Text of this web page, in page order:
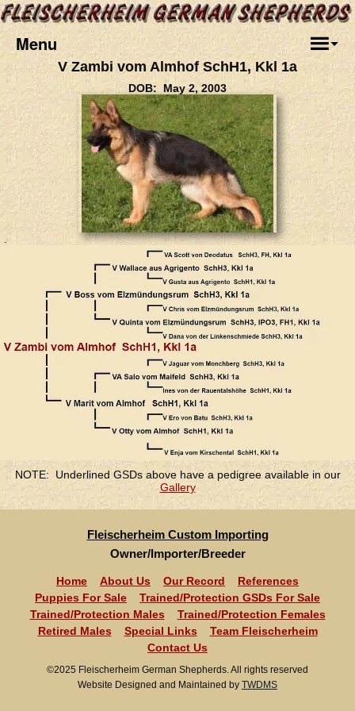
Menu
V Zambi vom Almhof SchH1, Kkl 1a
DOB: May 2, 2003
.
NOTE: Underlined GSDs above have a pedigree available in our
Gallery
Fleischerheim Custom Importing
Owner/Importer/Breeder
Home About Us Our Record
References
Puppies For Sale
Trained/Protection GSDs For Sale
Trained/Protection Males
Trained/Protection Females
Retired Males
Special Links
Team Fleischerheim
Contact Us
©2025 Fleischerheim German Shepherds. All rights reserved
Website Designed and Maintained by TWDMS